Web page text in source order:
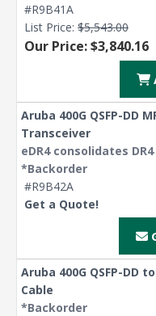
#R9B41A
List Price: $5,543.00
Our Price: $3,840.16
Aruba 400G QSFP-DD
Transceiver
eDR4 consolidates
*Backorder
#R9B42A
Get a Quote!
Aruba 400G QSFP-DD
Cable
*Backorder